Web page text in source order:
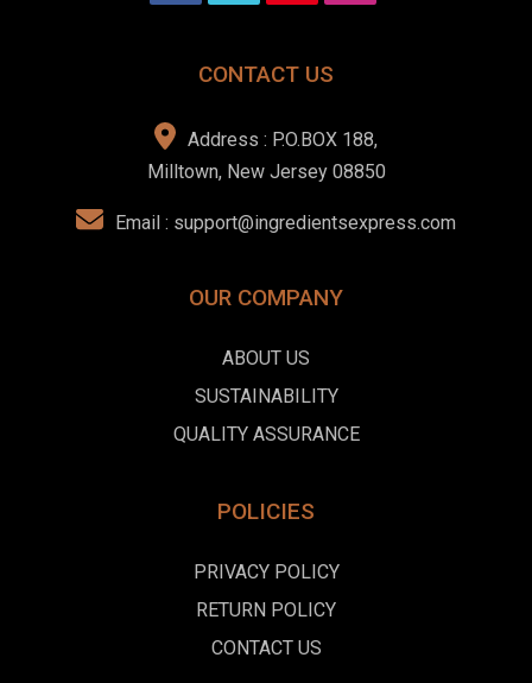
CONTACT US
Address : P.O.BOX 188,
Milltown, New Jersey 08850
Email : support@ingredientsexpress.com
OUR COMPANY
ABOUT US
SUSTAINABILITY
QUALITY ASSURANCE
POLICIES
PRIVACY POLICY
RETURN POLICY
CONTACT US